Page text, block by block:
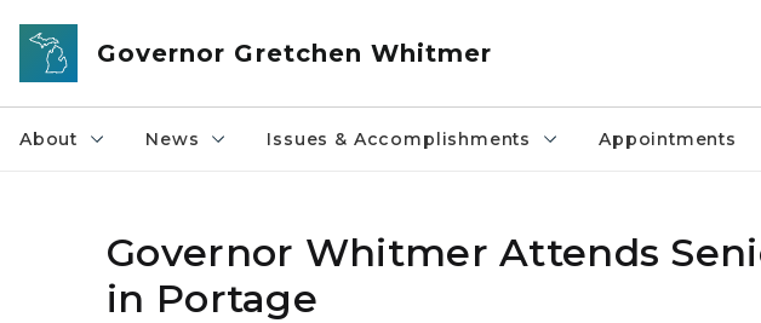
Skip to main content
Governor Gretchen Whitmer
About News Issues & Accomplishments Appointments
Governor Whitmer Attends
in Portage